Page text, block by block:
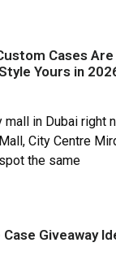
Max
SERIES
Max
Max
SERIES
Max
Cases
Yours in
mall in Dubai right
City Centre
the same
Giveaway